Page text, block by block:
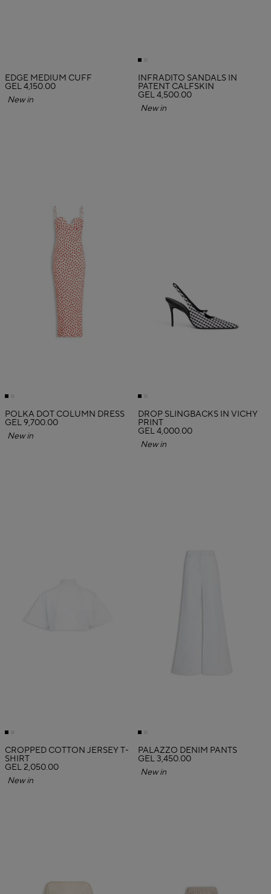
EDGE MEDIUM CUFF
GEL 4,150.00
New in
INFRADITO SANDALS IN
PATENT CALFSKIN
GEL 4,500.00
New in
POLKA DOT COLUMN DRESS
GEL 9,700.00
New in
DROP SLINGBACKS IN VICHY
PRINT
GEL 4,000.00
New in
CROPPED COTTON JERSEY T-
SHIRT
GEL 2,050.00
New in
PALAZZO DENIM PANTS
GEL 3,450.00
New in